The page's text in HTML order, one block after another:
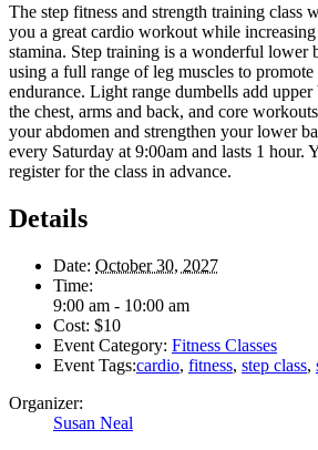
The step fitness and strength training class
you a great cardio workout while
stamina. Step training is a wonderful lower
using a full range of leg muscles to promote
endurance. Light range dumbells add
the chest, arms and back, and core
your abdomen and strengthen your lower
every Saturday at 9:00am and lasts 1 hour.
register for the class in advance.
Details
Date: October 30, 2027
Time:
9:00 am - 10:00 am
Cost: $10
Event Category: Fitness Classes
Event Tags:cardio, fitness, step class,
Organizer:
Susan Neal